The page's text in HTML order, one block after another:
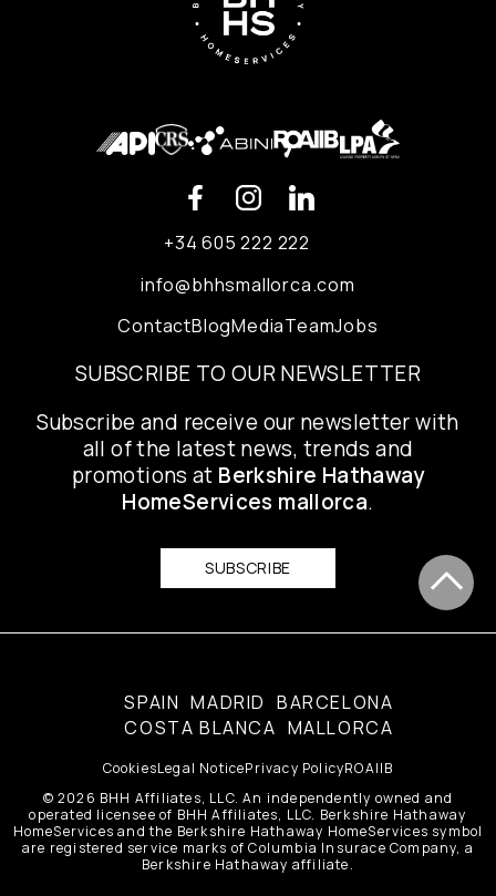
+34 605 222 222
info@bhhsmallorca.com
ContactBlogMediaTeamJobs
SUBSCRIBE TO OUR NEWSLETTER
Subscribe and receive our newsletter with
all of the latest news, trends and
promotions at Berkshire Hathaway
HomeServices mallorca.
SUBSCRIBE
SPAIN MADRID BARCELONA
COSTA BLANCA MALLORCA
CookiesLegal NoticePrivacy PolicyROAIIB
© 2026 BHH Affiliates, LLC. An independently owned and
operated licensee of BHH Affiliates, LLC. Berkshire Hathaway
HomeServices and the Berkshire Hathaway HomeServices symbol
are registered service marks of Columbia Insurace Company, a
Berkshire Hathaway affiliate.